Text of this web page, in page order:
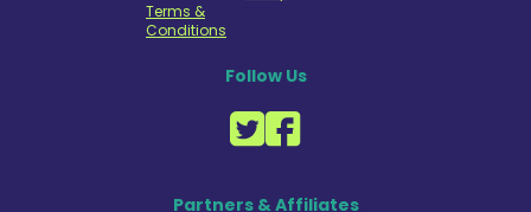
Terms &
Conditions
Follow Us
Partners & Affiliates